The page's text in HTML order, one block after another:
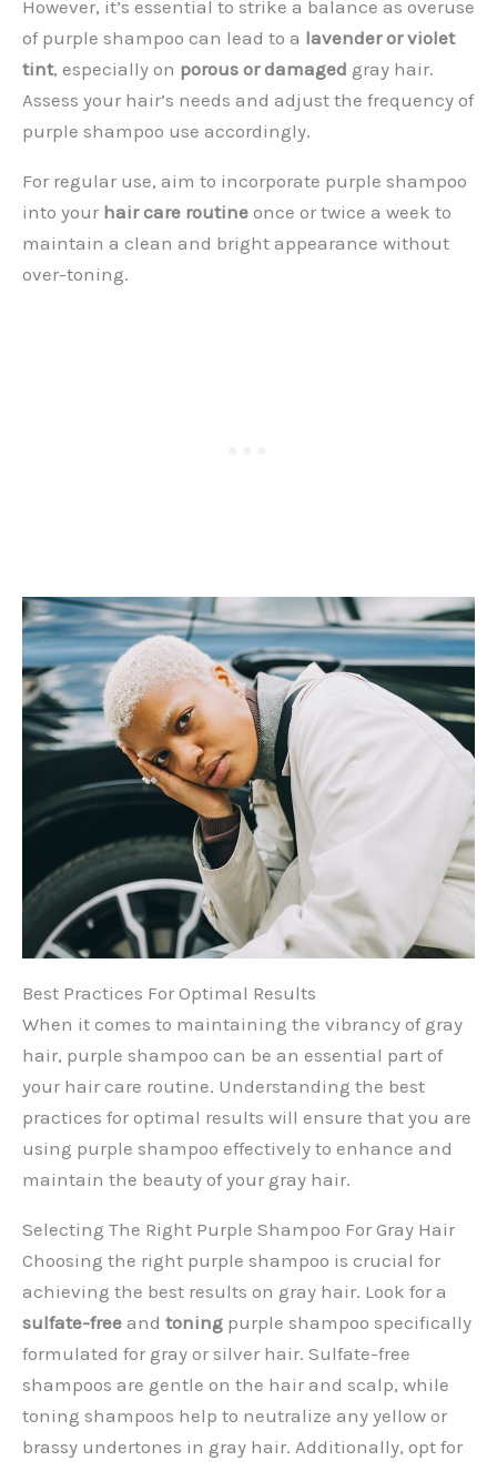
However, it’s essential to strike a balance as overuse
of purple shampoo can lead to a lavender or violet
tint, especially on porous or damaged gray hair.
Assess your hair’s needs and adjust the frequency of
purple shampoo use accordingly.
For regular use, aim to incorporate purple shampoo
into your hair care routine once or twice a week to
maintain a clean and bright appearance without
over-toning.
Best Practices For Optimal Results
When it comes to maintaining the vibrancy of gray
hair, purple shampoo can be an essential part of
your hair care routine. Understanding the best
practices for optimal results will ensure that you are
using purple shampoo effectively to enhance and
maintain the beauty of your gray hair.
Selecting The Right Purple Shampoo For Gray Hair
Choosing the right purple shampoo is crucial for
achieving the best results on gray hair. Look for a
sulfate-free and toning purple shampoo specifically
formulated for gray or silver hair. Sulfate-free
shampoos are gentle on the hair and scalp, while
toning shampoos help to neutralize any yellow or
brassy undertones in gray hair. Additionally, opt for